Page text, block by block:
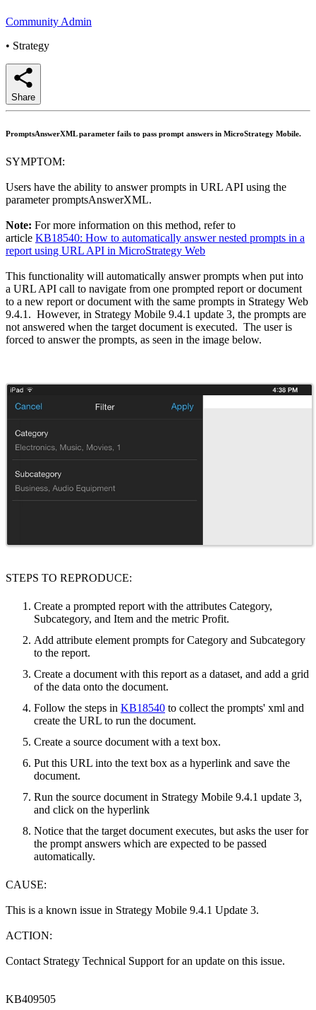
Community Admin
• Strategy
Share
PromptsAnswerXML parameter fails to pass prompt answers in MicroStrategy Mobile.
SYMPTOM:
Users have the ability to answer prompts in URL API using the
parameter promptsAnswerXML.
Note: For more information on this method, refer to
article KB18540: How to automatically answer nested prompts in a
report using URL API in MicroStrategy Web
This functionality will automatically answer prompts when put into
a URL API call to navigate from one prompted report or document
to a new report or document with the same prompts in Strategy Web
9.4.1. However, in Strategy Mobile 9.4.1 update 3, the prompts are
not answered when the target document is executed. The user is
forced to answer the prompts, as seen in the image below.
STEPS TO REPRODUCE:
Create a prompted report with the attributes Category,
Subcategory, and Item and the metric Profit.
Add attribute element prompts for Category and Subcategory
to the report.
Create a document with this report as a dataset, and add a grid
of the data onto the document.
Follow the steps in KB18540 to collect the prompts' xml and
create the URL to run the document.
Create a source document with a text box.
Put this URL into the text box as a hyperlink and save the
document.
Run the source document in Strategy Mobile 9.4.1 update 3,
and click on the hyperlink
Notice that the target document executes, but asks the user for
the prompt answers which are expected to be passed
automatically.
CAUSE:
This is a known issue in Strategy Mobile 9.4.1 Update 3.
ACTION:
Contact Strategy Technical Support for an update on this issue.
KB409505